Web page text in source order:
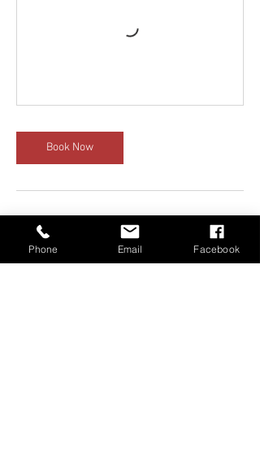
Book Now
Cancellation Policy
Deposits are nonrefundable but can be
Phone Email Facebook